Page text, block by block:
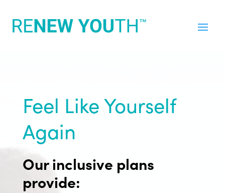
Feel Like Yourself
Again
Our inclusive plans
provide: